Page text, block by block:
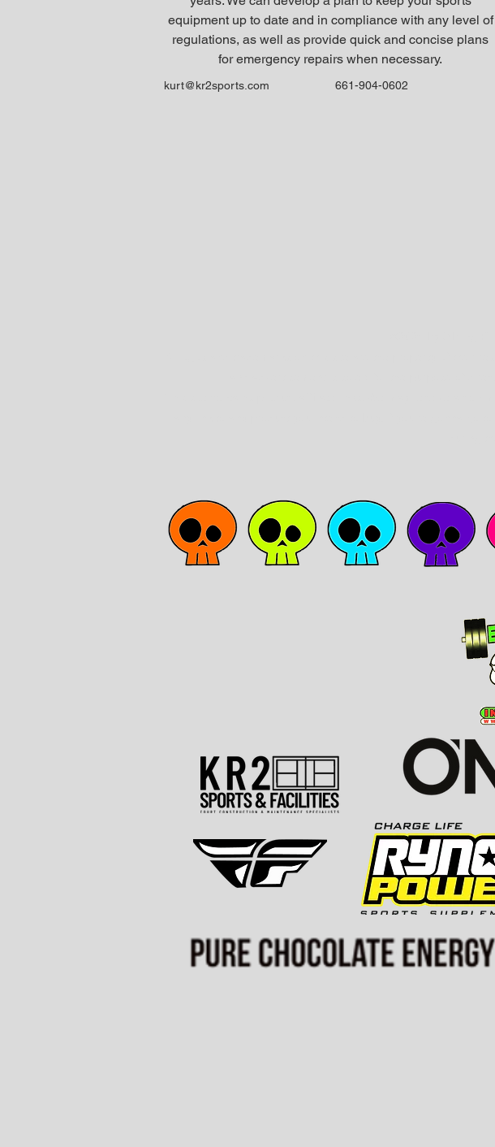
equipment up to date and in compliance with any level of
regulations, as well as provide quick and concise plans
for emergency repairs when necessary.
kurt@kr2sports.com 661-904-0602